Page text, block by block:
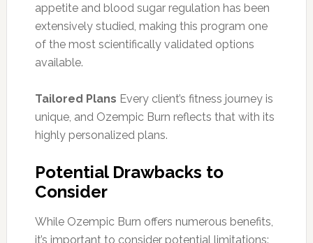
appetite and blood sugar regulation has been
extensively studied, making this program one
of the most scientifically validated options
available.
Tailored Plans Every client’s fitness journey is
unique, and Ozempic Burn reflects that with its
highly personalized plans.
Potential Drawbacks to
Consider
While Ozempic Burn offers numerous benefits,
it’s important to consider potential limitations: